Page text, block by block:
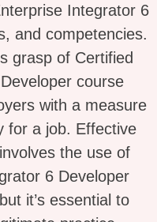
Integrator 6
and competencies.
grasp of Certified
course
with a measure
for a job. Effective
the use of
6 Developer
it’s essential to